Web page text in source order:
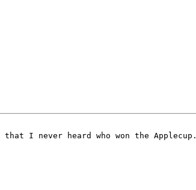
I never heard who won the Applecup.